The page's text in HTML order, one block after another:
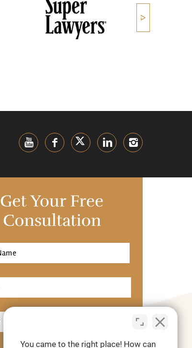
Get Your Free
Consultation
You came to the right place! How can